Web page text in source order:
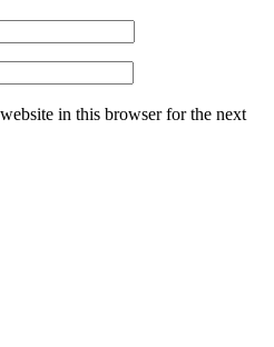
in this browser for the next